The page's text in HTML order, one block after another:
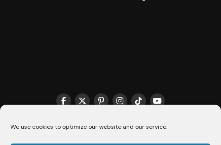
We use cookies to optimize our website and our service.
THE MATCHMAKER HQ♥️ COOKIE POLICY (CA)